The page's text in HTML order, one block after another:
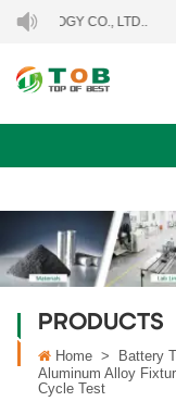
CO., LTD..
PRODUCTS
Home > Battery
Aluminum Alloy
Cycle Test